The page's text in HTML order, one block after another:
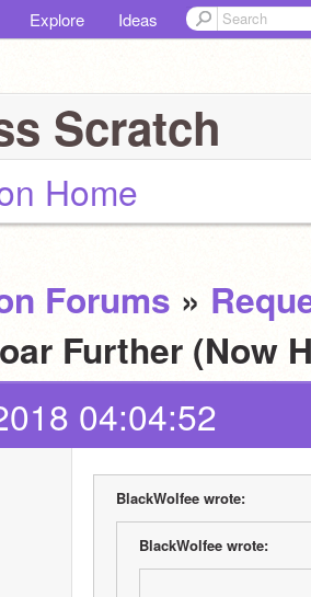
Explore Ideas
Scratch
Home
Forums »
Further (Now
04:04:52
BlackWolfee wrote:
BlackWolfee wrote: